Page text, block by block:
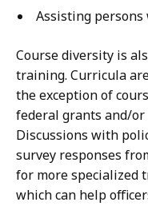
Assisting persons
Course diversity is
training. Curricula
the exception of
federal grants and/
Discussions with
survey responses
for more specialized
which can help